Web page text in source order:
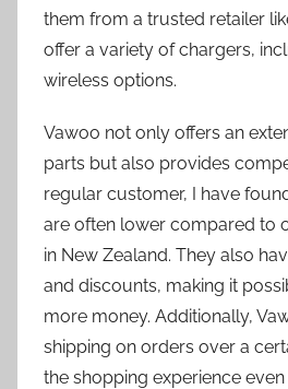
them from a trusted retailer
offer a variety of chargers,
wireless options.
Vawoo not only offers an
parts but also provides
regular customer, I have
are often lower compared to
in New Zealand. They also
and discounts, making it
more money. Additionally,
shipping on orders over a
the shopping experience